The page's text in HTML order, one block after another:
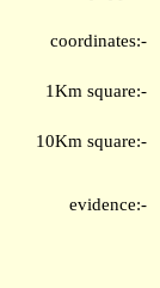
coordinates:-
1Km square:-
10Km square:-
evidence:-